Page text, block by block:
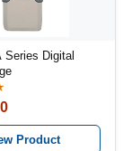
Series Digital
Product